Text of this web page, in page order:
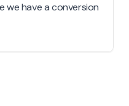
we have a conversion